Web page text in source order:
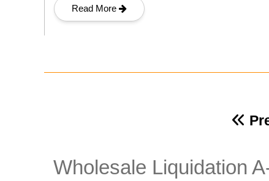
Read More
Wholesale Liquidation